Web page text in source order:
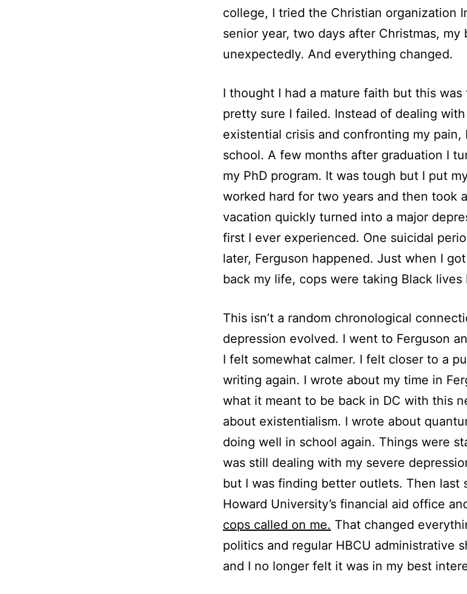
college, I tried the Christian organization
senior year, two days after Christmas, my
unexpectedly. And everything changed.
I thought I had a mature faith but this was
pretty sure I failed. Instead of dealing
existential crisis and confronting my pain,
school. A few months after graduation I
my PhD program. It was tough but I put
worked hard for two years and then took
vacation quickly turned into a major
first I ever experienced. One suicidal
later, Ferguson happened. Just when I
back my life, cops were taking Black lives
This isn’t a random chronological
depression evolved. I went to Ferguson
I felt somewhat calmer. I felt closer to a
writing again. I wrote about my time in
what it meant to be back in DC with this
about existentialism. I wrote about
doing well in school again. Things were
was still dealing with my severe
but I was finding better outlets. Then last
Howard University’s financial aid office
cops called on me. That changed
politics and regular HBCU administrative
and I no longer felt it was in my best